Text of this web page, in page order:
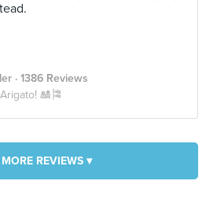
· 1386 Reviews
Arigato! 🎎🎏
REVIEWS ▾